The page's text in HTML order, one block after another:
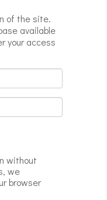
of the site.
available
your access
without
we
browser